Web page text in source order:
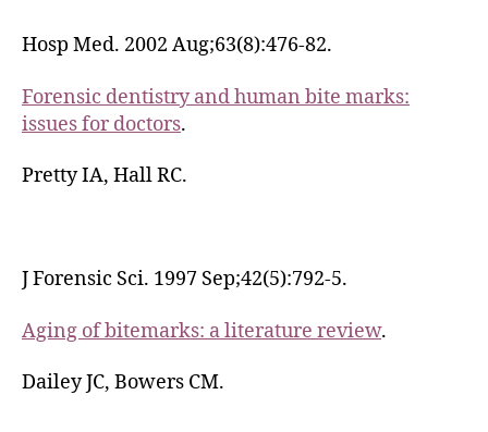
Hosp Med. 2002 Aug;63(8):476-82.
Forensic dentistry and human bite marks:
issues for doctors.
Pretty IA, Hall RC.
J Forensic Sci. 1997 Sep;42(5):792-5.
Aging of bitemarks: a literature review.
Dailey JC, Bowers CM.